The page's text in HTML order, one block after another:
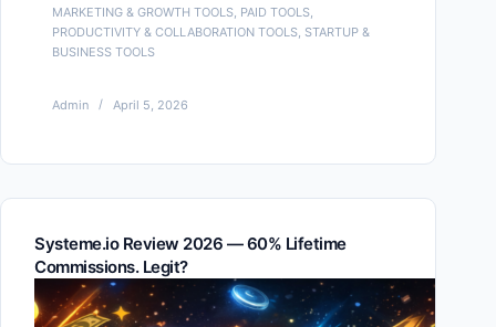
MARKETING & GROWTH TOOLS, PAID TOOLS,
PRODUCTIVITY & COLLABORATION TOOLS, STARTUP &
BUSINESS TOOLS
Admin April 5, 2026
Systeme.io Review 2026 — 60% Lifetime
Commissions. Legit?